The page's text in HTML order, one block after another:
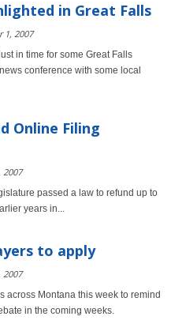
in Great Falls
1, 2007
in time for some Great Falls
conference with some local
Online Filing
2007
passed a law to refund up to
years in...
to apply
2007
across Montana this week to remind
in the coming weeks.